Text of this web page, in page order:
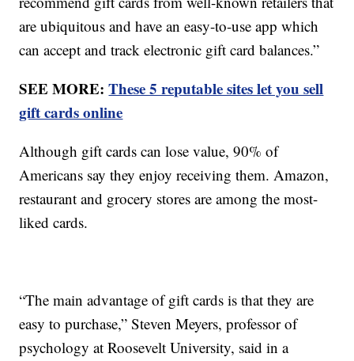
are ubiquitous and have an easy-to-use app which
can accept and track electronic gift card balances.”
SEE MORE:These 5 reputable sites let you sell
gift cards online
Although gift cards can lose value, 90% of
Americans say they enjoy receiving them. Amazon,
restaurant and grocery stores are among the most-
liked cards.
“The main advantage of gift cards is that they are
easy to purchase,” Steven Meyers, professor of
psychology at Roosevelt University, said in a